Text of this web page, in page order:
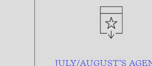
JULY/AUGUST’S